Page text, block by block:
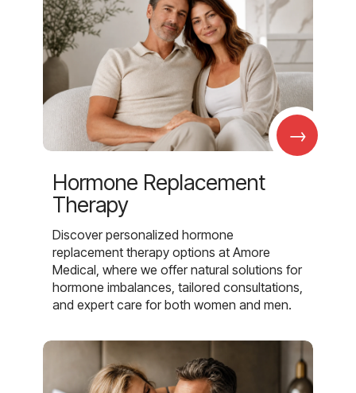
→
Hormone Replacement
Therapy
Discover personalized hormone
replacement therapy options at Amore
Medical, where we offer natural solutions for
hormone imbalances, tailored consultations,
and expert care for both women and men.